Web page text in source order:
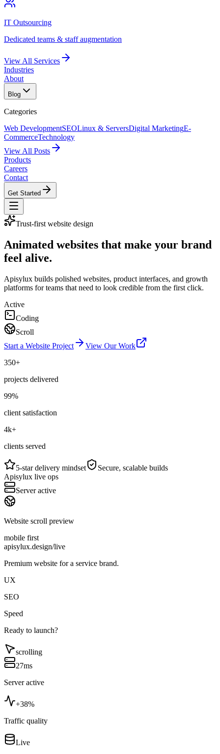
IT Outsourcing
Dedicated teams & staff augmentation
View All Services
Industries
About
Blog
Categories
Web DevelopmentSEOLinux & ServersDigital MarketingE-
CommerceTechnology
View All Posts
Products
Careers
Contact
Get Started
Trust-first website design
Animated websites that make your brand
feel alive.
Apisylux builds polished websites, product interfaces, and growth
platforms for teams that need to look credible from the first click.
Active
Coding
Scroll
Start a Website Project
View Our Work
350+
projects delivered
99%
client satisfaction
4k+
clients served
5-star delivery mindset
Secure, scalable builds
Apisylux live ops
Server active
Website scroll preview
mobile first
apisylux.design/live
Premium website for a service brand.
UX
SEO
Speed
Ready to launch?
scrolling
27ms
Server active
+38%
Traffic quality
Live